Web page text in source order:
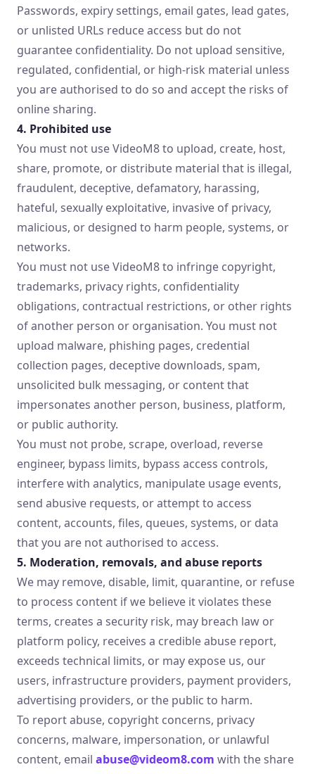
Passwords, expiry settings, email gates, lead gates,
or unlisted URLs reduce access but do not
guarantee confidentiality. Do not upload sensitive,
regulated, confidential, or high-risk material unless
you are authorised to do so and accept the risks of
online sharing.
4. Prohibited use
You must not use VideoM8 to upload, create, host,
share, promote, or distribute material that is illegal,
fraudulent, deceptive, defamatory, harassing,
hateful, sexually exploitative, invasive of privacy,
malicious, or designed to harm people, systems, or
networks.
You must not use VideoM8 to infringe copyright,
trademarks, privacy rights, confidentiality
obligations, contractual restrictions, or other rights
of another person or organisation. You must not
upload malware, phishing pages, credential
collection pages, deceptive downloads, spam,
unsolicited bulk messaging, or content that
impersonates another person, business, platform,
or public authority.
You must not probe, scrape, overload, reverse
engineer, bypass limits, bypass access controls,
interfere with analytics, manipulate usage events,
send abusive requests, or attempt to access
content, accounts, files, queues, systems, or data
that you are not authorised to access.
5. Moderation, removals, and abuse reports
We may remove, disable, limit, quarantine, or refuse
to process content if we believe it violates these
terms, creates a security risk, may breach law or
platform policy, receives a credible abuse report,
exceeds technical limits, or may expose us, our
users, infrastructure providers, payment providers,
advertising providers, or the public to harm.
To report abuse, copyright concerns, privacy
concerns, malware, impersonation, or unlawful
content, email abuse@videom8.com with the share